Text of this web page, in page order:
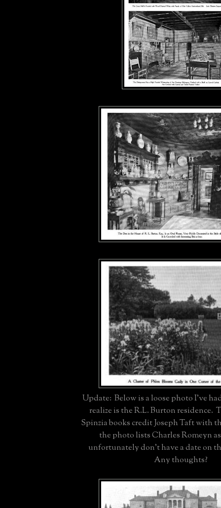
Update: Below is a loose photo I've
realize is the R.L. Burton residence.
Spinzia books credit Joseph Taft with
the photo lists Charles Romeyn
unfortunately don't have a date on
Any thoughts?